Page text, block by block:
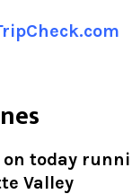
on today
Valley